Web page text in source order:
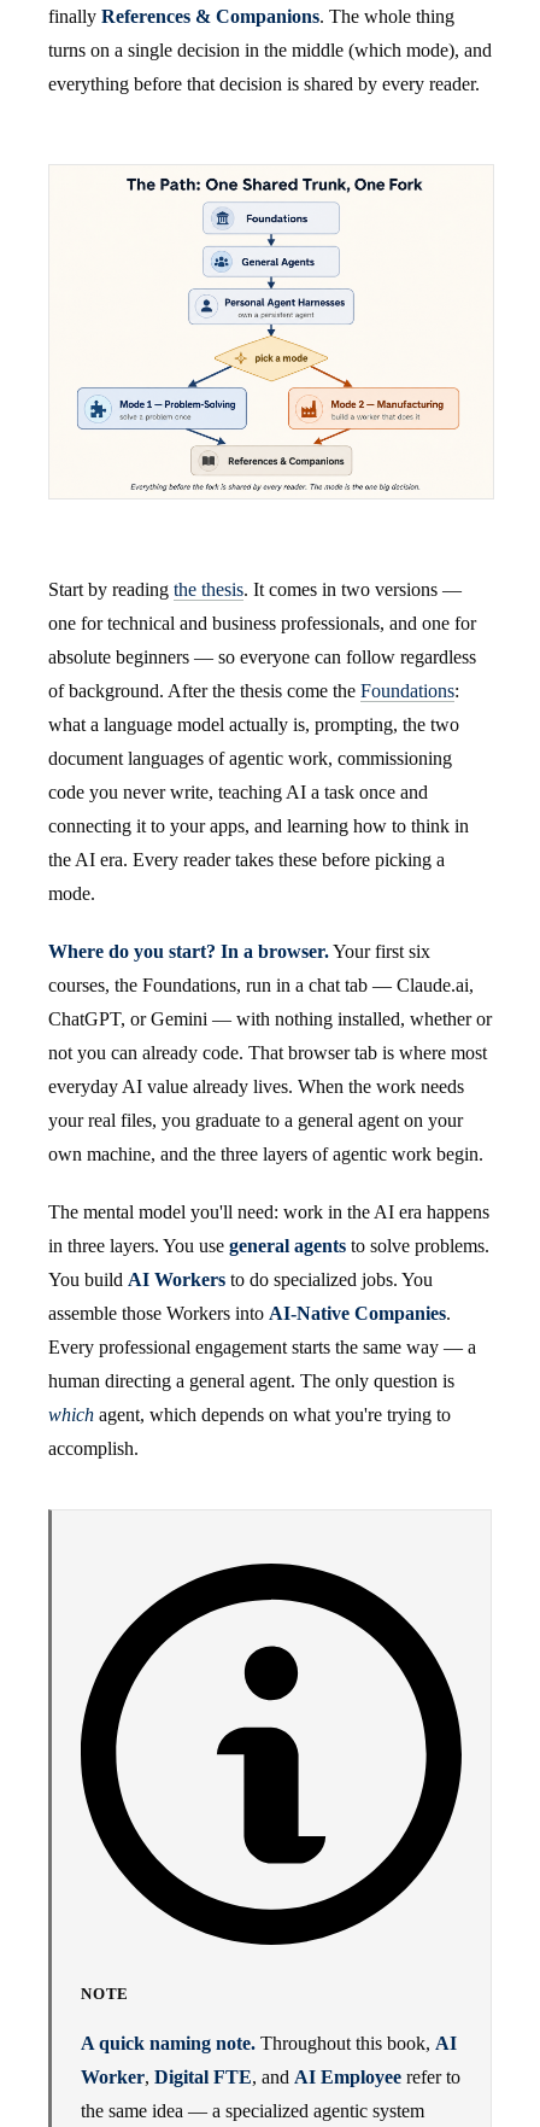
finally References & Companions. The whole thing
turns on a single decision in the middle (which mode), and
everything before that decision is shared by every reader.
Start by reading the thesis. It comes in two versions —
one for technical and business professionals, and one for
absolute beginners — so everyone can follow regardless
of background. After the thesis come the Foundations:
what a language model actually is, prompting, the two
document languages of agentic work, commissioning
code you never write, teaching AI a task once and
connecting it to your apps, and learning how to think in
the AI era. Every reader takes these before picking a
mode.
Where do you start? In a browser.Your first six
courses, the Foundations, run in a chat tab — Claude.ai,
ChatGPT, or Gemini — with nothing installed, whether or
not you can already code. That browser tab is where most
everyday AI value already lives. When the work needs
your real files, you graduate to a general agent on your
own machine, and the three layers of agentic work begin.
The mental model you'll need: work in the AI era happens
in three layers. You use general agents to solve problems.
You build AI Workers to do specialized jobs. You
assemble those Workers into AI-Native Companies.
Every professional engagement starts the same way — a
human directing a general agent. The only question is
which agent, which depends on what you're trying to
accomplish.
NOTE
A quick naming note. Throughout this book, AI
Worker, Digital FTE, and AI Employee refer to
the same idea — a specialized agentic system